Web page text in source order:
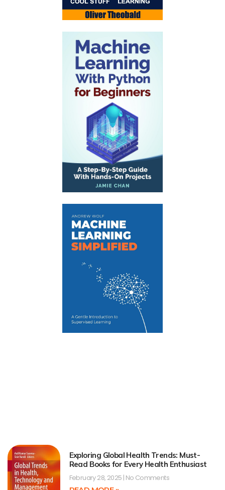
Exploring Global Health Trends: Must-
Read Books for Every Health Enthusiast
February 28, 2025 No Comments